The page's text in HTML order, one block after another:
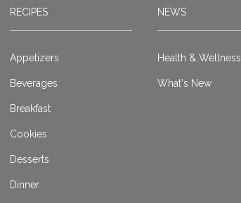
RECIPES
Appetizers
Beverages
Breakfast
Cookies
Desserts
Dinner
NEWS
Health & Wellness
What's New